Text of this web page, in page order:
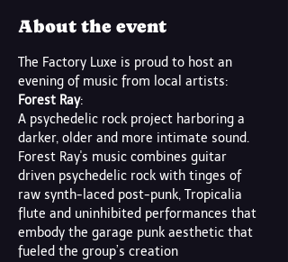
About the event
The Factory Luxe is proud to host an
evening of music from local artists:
Forest Ray:
A psychedelic rock project harboring a
darker, older and more intimate sound.
Forest Ray's music combines guitar
driven psychedelic rock with tinges of
raw synth-laced post-punk, Tropicalia
flute and uninhibited performances that
embody the garage punk aesthetic that
fueled the group’s creation